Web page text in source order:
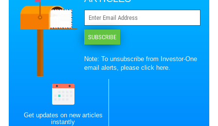
SUBSCRIBE
Note: To unsubscribe from Investor-One
email alerts, pleaseclick here.
Get updates on new articles
instantly